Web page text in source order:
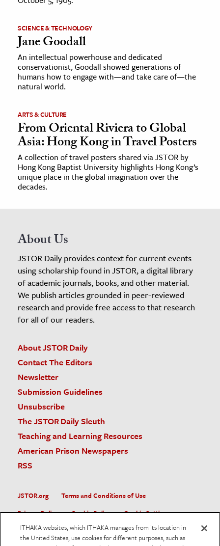
SCIENCE & TECHNOLOGY
Jane Goodall
An intellectual powerhouse and dedicated
conservationist, Goodall showed generations of
humans how to engage with—and take care of—the
natural world.
ARTS & CULTURE
From Oriental Riviera to Global
Asia: Hong Kong in Travel Posters
A collection of travel posters shared via JSTOR by
Hong Kong Baptist University highlights Hong Kong’s
unique place in the global imagination over the
decades.
About Us
JSTOR Daily provides context for current events
using scholarship found in JSTOR, a digital library
of academic journals, books, and other material.
We publish articles grounded in peer-reviewed
research and provide free access to that research
for all of our readers.
About JSTOR Daily
Contact The Editors
Newsletter
Submission Guidelines
Unsubscribe
The JSTOR Daily Sleuth
Teaching and Learning Resources
American Prison Newspapers
RSS
JSTOR.org
Terms and Conditions of Use
Privacy Policy
Cookie Policy
Cookie Settings
Accessibility
ITHAKA websites, which ITHAKA manages from its location in
the United States, use cookies for different purposes, such as